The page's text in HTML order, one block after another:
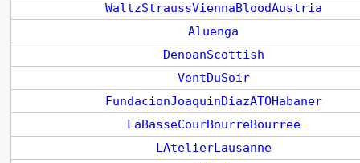
WaltzStraussViennaBloodAustria
Aluenga
DenoanScottish
VentDuSoir
FundacionJoaquinDiazATOHabaner
LaBasseCourBourreBourree
LAtelierLausanne